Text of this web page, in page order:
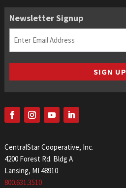
Newsletter Signup
Email (Required)
SIGN UP
CentralStar Cooperative, Inc.
4200 Forest Rd. Bldg A
Lansing, MI 48910
800.631.3510